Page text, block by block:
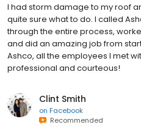
I had storm damage to my roof
quite sure what to do. I called
through the entire process,
and did an amazing job from
Ashco, all the employees I met
professional and courteous!
Clint Smith
on Facebook
Recommended